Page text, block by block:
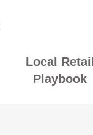
Local Retail
Playbook